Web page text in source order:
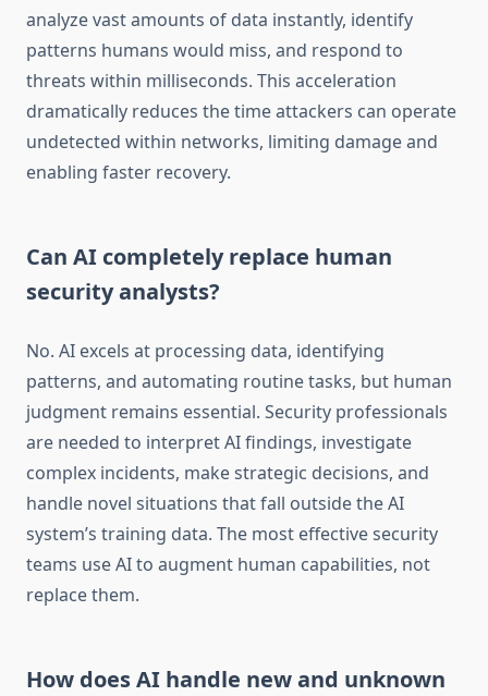
analyze vast amounts of data instantly, identify
patterns humans would miss, and respond to
threats within milliseconds. This acceleration
dramatically reduces the time attackers can operate
undetected within networks, limiting damage and
enabling faster recovery.
Can AI completely replace human
security analysts?
No. AI excels at processing data, identifying
patterns, and automating routine tasks, but human
judgment remains essential. Security professionals
are needed to interpret AI findings, investigate
complex incidents, make strategic decisions, and
handle novel situations that fall outside the AI
system’s training data. The most effective security
teams use AI to augment human capabilities, not
replace them.
How does AI handle new and unknown